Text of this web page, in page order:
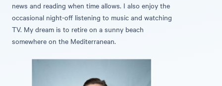
news and reading when time allows. I also enjoy the
occasional night-off listening to music and watching
TV. My dream is to retire on a sunny beach
somewhere on the Mediterranean.